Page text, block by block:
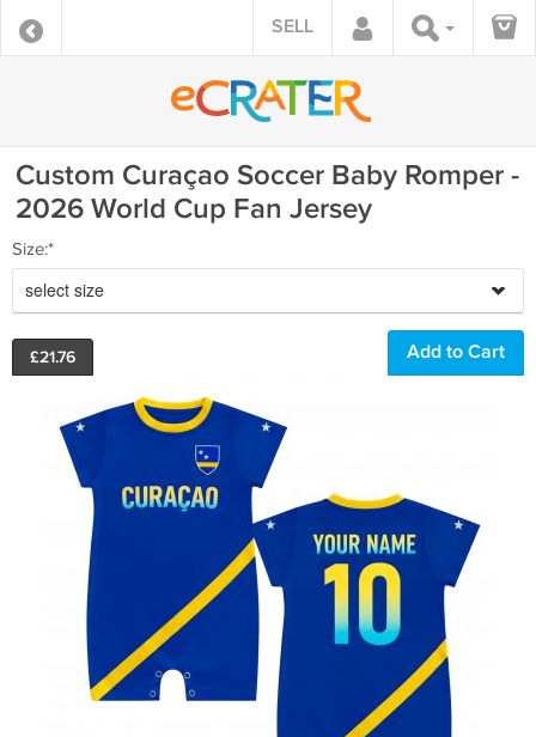
SELL
Custom Curaçao Soccer Baby Romper -
2026 World Cup Fan Jersey
Size:*
select size
£21.76